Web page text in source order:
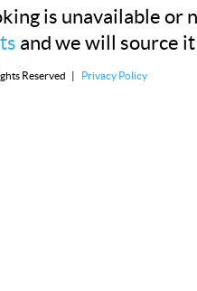
is unavailable or
and we will source
Reserved | Privacy Policy